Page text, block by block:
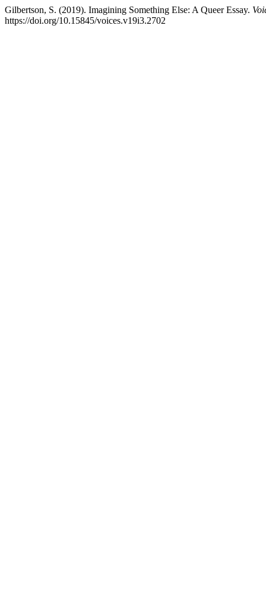
Gilbertson, S. (2019). Imagining Something Else: A Queer Essay.
https://doi.org/10.15845/voices.v19i3.2702